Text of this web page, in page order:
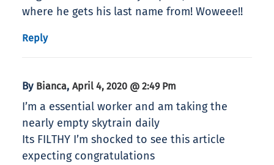
where he gets his last name from! Woweee!!
Reply
By Bianca, April 4, 2020 @ 2:49 Pm
I’m a essential worker and am taking the
nearly empty skytrain daily
Its FILTHY I’m shocked to see this article
expecting congratulations